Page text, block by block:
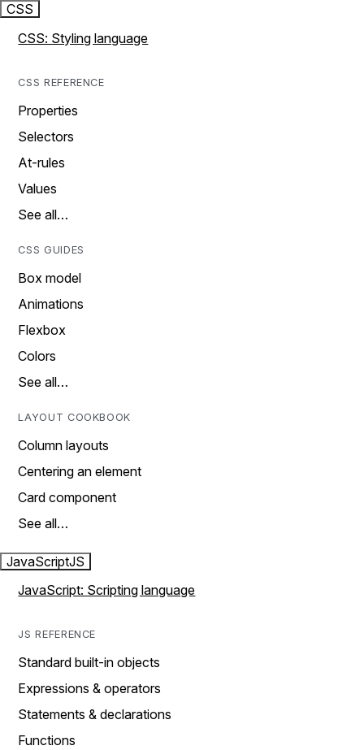
CSS
CSS: Styling language
CSS REFERENCE
Properties
Selectors
At-rules
Values
See all…
CSS GUIDES
Box model
Animations
Flexbox
Colors
See all…
LAYOUT COOKBOOK
Column layouts
Centering an element
Card component
See all…
JavaScriptJS
JavaScript: Scripting language
JS REFERENCE
Standard built-in objects
Expressions & operators
Statements & declarations
Functions